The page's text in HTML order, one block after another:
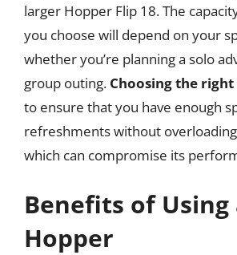
larger Hopper Flip 18. The
you choose will depend on your
whether you’re planning a solo
group outing. Choosing the right
to ensure that you have enough
refreshments without
which can compromise its
Benefits of Using
Hopper